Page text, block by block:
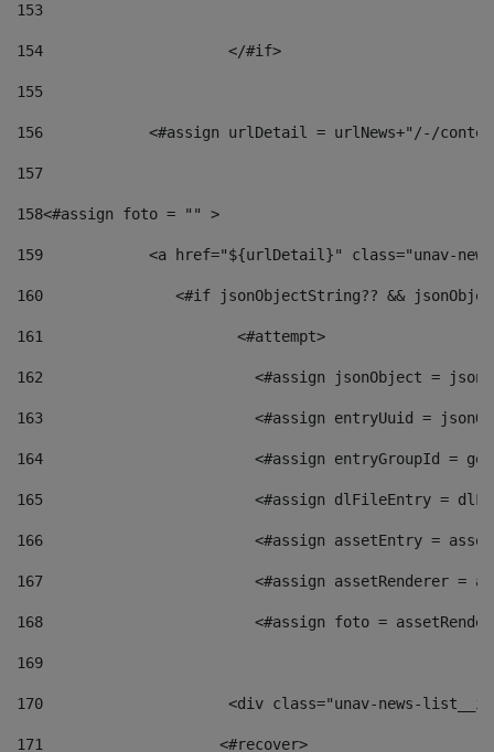
153
154
			</#if>
155
156
<#assign urlDetail = urlNews+"/-/
157
158<#assign foto = "" >
159
<a href="${urlDetail}" class="unav-
160
<#if jsonObjectString?? &&
161
    		         <#attempt>
162
<#assign jsonObject =
163
<#assign entryUuid =
164
<#assign entryGroupId =
165
<#assign dlFileEntry =
166
<#assign assetEntry =
167
<#assign assetRenderer =
168
<#assign foto =
169
170
<div class="unav-
171
                    <#recover>